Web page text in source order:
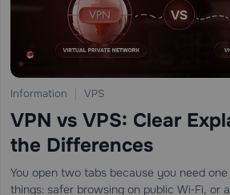
Information VPS
VPN vs VPS: Clear
the Differences
You open two tabs because you need
things: safer browsing on public Wi‑Fi, or